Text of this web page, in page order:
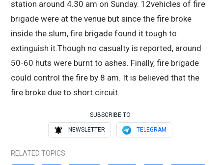
station around 4.30 am on Sunday. 12vehicles of fire
brigade were at the venue but since the fire broke
inside the slum, fire brigade found it tough to
extinguish it.Though no casualty is reported, around
50-60 huts were burnt to ashes. Finally, fire brigade
could control the fire by 8 am. It is believed that the
fire broke due to short circuit.
SUBSCRIBE TO
NEWSLETTER TELEGRAM
RELATED TOPICS